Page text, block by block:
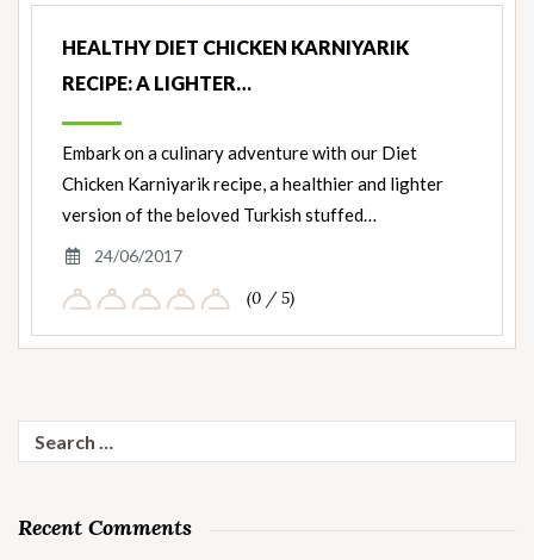
HEALTHY DIET CHICKEN KARNIYARIK
RECIPE: A LIGHTER…
Embark on a culinary adventure with our Diet
Chicken Karniyarik recipe, a healthier and lighter
version of the beloved Turkish stuffed…
24/06/2017
(0 / 5)
Search
for:
Recent Comments